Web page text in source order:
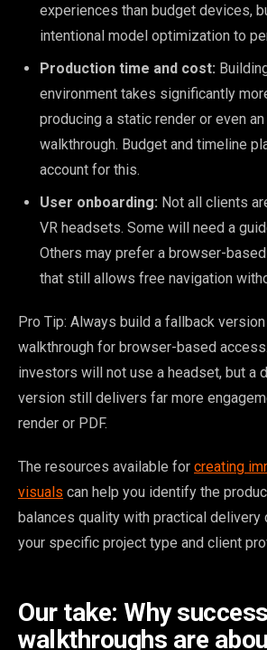
experiences than budget devices,
intentional model optimization to
Production time and cost:
environment takes significantly
producing a static render or even
walkthrough. Budget and timeline
account for this.
User onboarding: Not all clients
VR headsets. Some will need a
Others may prefer a browser-
that still allows free navigation
Pro Tip: Always build a fallback
walkthrough for browser-based
investors will not use a headset, but a
version still delivers far more
render or PDF.
The resources available for creating
visuals can help you identify the
balances quality with practical delivery
your specific project type and client
Our take: Why
walkthroughs are